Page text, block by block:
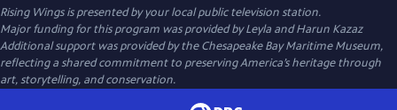
Rising Wingsis presented by your local public television station.
Major funding for this program was provided by Leyla and Harun Kazaz
Additional support was provided by the Chesapeake Bay Maritime Museum,
reflecting a shared commitment to preserving America’s heritage through
art, storytelling, and conservation.